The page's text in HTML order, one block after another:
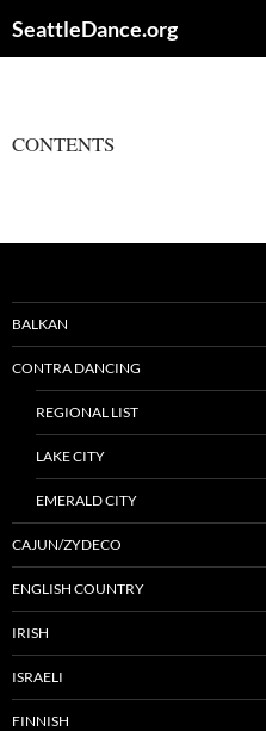
toSeattleDance.org
CONTENTS
BALKAN
CONTRA DANCING
REGIONAL LIST
LAKE CITY
EMERALD CITY
CAJUN/ZYDECO
ENGLISH COUNTRY
IRISH
ISRAELI
FINNISH